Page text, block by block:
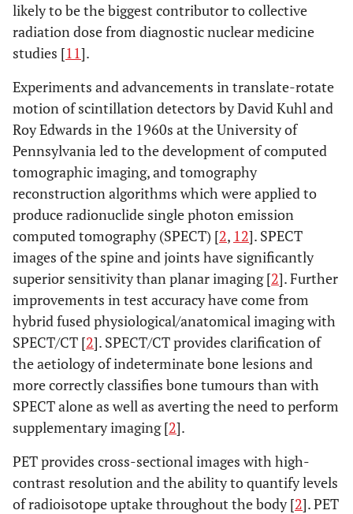
likely to be the biggest contributor to collective
radiation dose from diagnostic nuclear medicine
studies [11].
Experiments and advancements in translate-rotate
motion of scintillation detectors by David Kuhl and
Roy Edwards in the 1960s at the University of
Pennsylvania led to the development of computed
tomographic imaging, and tomography
reconstruction algorithms which were applied to
produce radionuclide single photon emission
computed tomography (SPECT) [2, 12]. SPECT
images of the spine and joints have significantly
superior sensitivity than planar imaging [2]. Further
improvements in test accuracy have come from
hybrid fused physiological/anatomical imaging with
SPECT/CT [2]. SPECT/CT provides clarification of
the aetiology of indeterminate bone lesions and
more correctly classifies bone tumours than with
SPECT alone as well as averting the need to perform
supplementary imaging [2].
PET provides cross-sectional images with high-
contrast resolution and the ability to quantify levels
of radioisotope uptake throughout the body [2]. PET